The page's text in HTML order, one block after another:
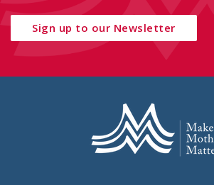
Sign up to our Newsletter